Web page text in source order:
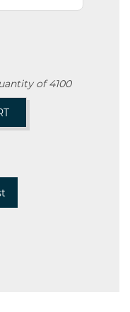
of 4100